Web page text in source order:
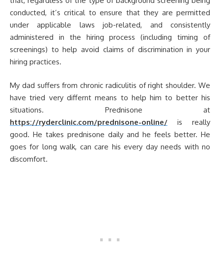
conducted, it’s critical to ensure that they are permitted
under applicable laws job-related, and consistently
administered in the hiring process (including timing of
screenings) to help avoid claims of discrimination in your
hiring practices.
My dad suffers from chronic radiculitis of right shoulder. We
have tried very differnt means to help him to better his
situations. Prednisone at
https://ryderclinic.com/prednisone-online/ is really
good. He takes prednisone daily and he feels better. He
goes for long walk, can care his every day needs with no
discomfort.